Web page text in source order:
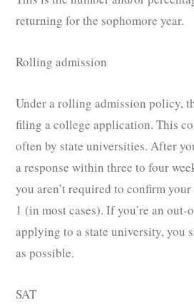
returning for the sophomore year.
Rolling admission
Under a rolling admission policy,
filing a college application. This
often by state universities. After
a response within three to four
you aren’t required to confirm
1 (in most cases). If you’re an
applying to a state university, you
as possible.
SAT